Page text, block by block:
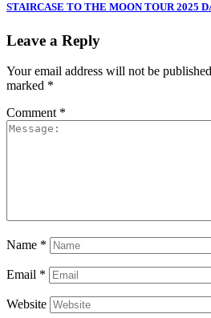
STAIRCASE TO THE MOON TOUR 2025
Leave a Reply
Your email address will not be
marked *
Comment *
Name *
Email *
Website